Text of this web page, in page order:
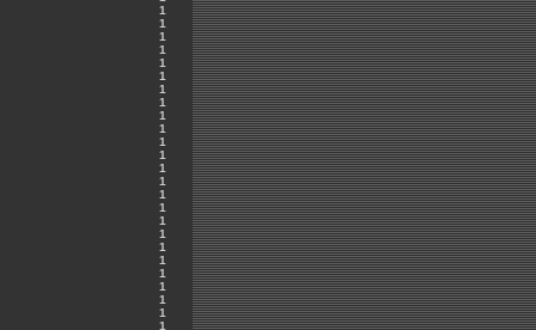
1
1
1
1
1
1
1
1
1
1
1
1
1
1
1
1
1
1
1
1
1
1
1
1
1